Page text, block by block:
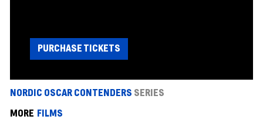
PURCHASE TICKETS
NORDIC OSCAR CONTENDERS SERIES
MORE FILMS